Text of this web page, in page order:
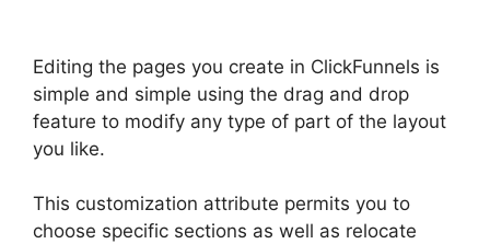
Editing the pages you create in ClickFunnels is
simple and simple using the drag and drop
feature to modify any type of part of the layout
you like.
This customization attribute permits you to
choose specific sections as well as relocate